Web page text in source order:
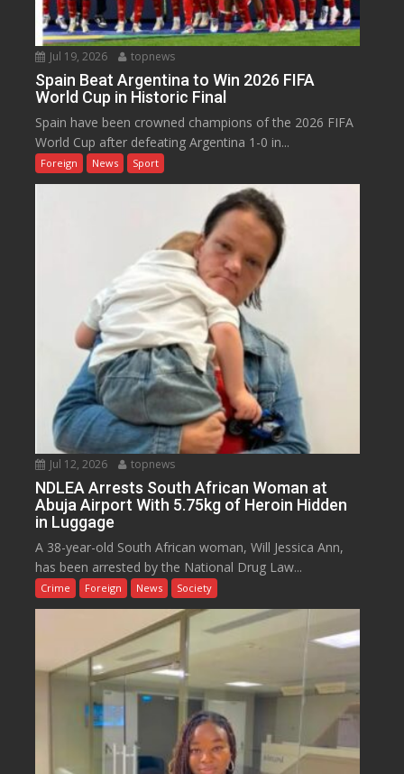
Jul 19, 2026 topnews
Spain Beat Argentina to Win 2026 FIFA
World Cup in Historic Final
Spain have been crowned champions of the 2026 FIFA
World Cup after defeating Argentina 1-0 in...
Foreign News Sport
Jul 12, 2026 topnews
NDLEA Arrests South African Woman at
Abuja Airport With 5.75kg of Heroin Hidden
in Luggage
A 38-year-old South African woman, Will Jessica Ann,
has been arrested by the National Drug Law...
Crime Foreign News Society